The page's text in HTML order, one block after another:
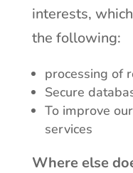
interests,
the following:
processing of
Secure
To improve
services
Where else